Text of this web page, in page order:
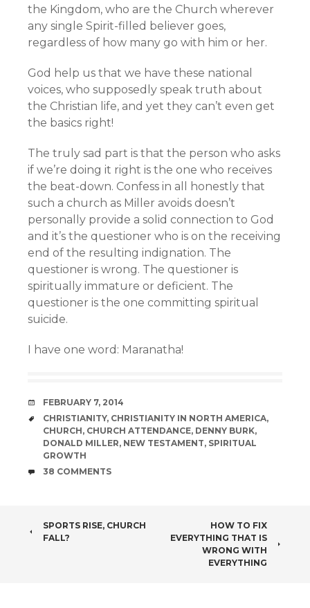
the Kingdom, who are the Church wherever
any single Spirit-filled believer goes,
regardless of how many go with him or her.
God help us that we have these national
voices, who supposedly speak truth about
the Christian life, and yet they can’t even get
the basics right!
The truly sad part is that the person who asks
if we’re doing it right is the one who receives
the beat-down. Confess in all honestly that
such a church as Miller avoids doesn’t
personally provide a solid connection to God
and it’s the questioner who is on the receiving
end of the resulting indignation. The
questioner is wrong. The questioner is
spiritually immature or deficient. The
questioner is the one committing spiritual
suicide.
I have one word: Maranatha!
DATE
FEBRUARY 7, 2014
TAGS
CHRISTIANITY, CHRISTIANITY IN NORTH AMERICA,
CHURCH, CHURCH ATTENDANCE, DENNY BURK,
DONALD MILLER, NEW TESTAMENT, SPIRITUAL
GROWTH
COMMENTS
38 COMMENTS
POST
SPORTS RISE, CHURCH
FALL?
HOW TO FIX
EVERYTHING THAT IS
WRONG WITH
EVERYTHING